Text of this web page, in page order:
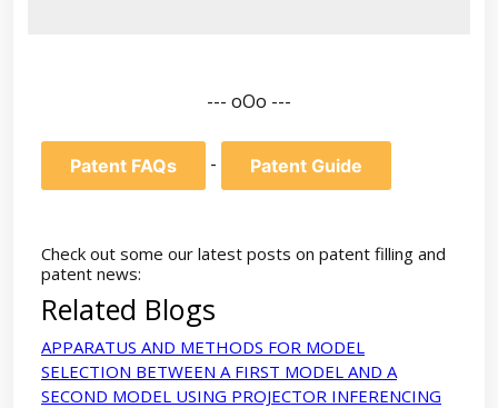
--- oOo ---
Patent FAQs - Patent Guide
Check out some our latest posts on patent filling and
patent news:
Related Blogs
APPARATUS AND METHODS FOR MODEL
SELECTION BETWEEN A FIRST MODEL AND A
SECOND MODEL USING PROJECTOR INFERENCING